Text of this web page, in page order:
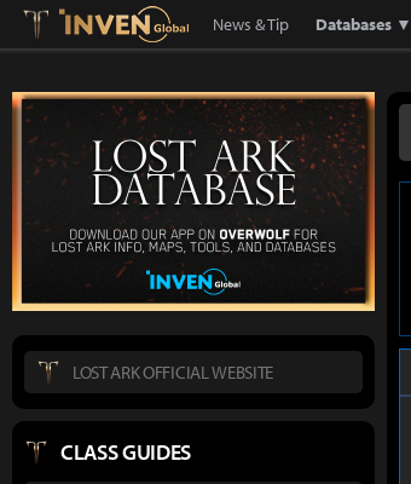
Lostark Inven Global
News & Tip Databases ▼
LOST ARK OFFICIAL WEBSITE
CLASS GUIDES